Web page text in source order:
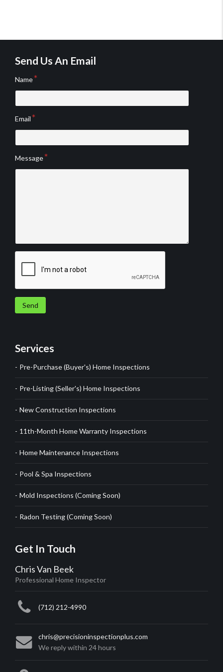
Send Us An Email
Name
Email
Message
Send
Services
Pre-Purchase (Buyer's) Home Inspections
Pre-Listing (Seller's) Home Inspections
New Construction Inspections
11th-Month Home Warranty Inspections
Home Maintenance Inspections
Pool & Spa Inspections
Mold Inspections (Coming Soon)
Radon Testing (Coming Soon)
Get In Touch
Chris Van Beek
Professional Home Inspector
(712) 212-4990
chris@precisioninspectionplus.com
We reply within 24 hours